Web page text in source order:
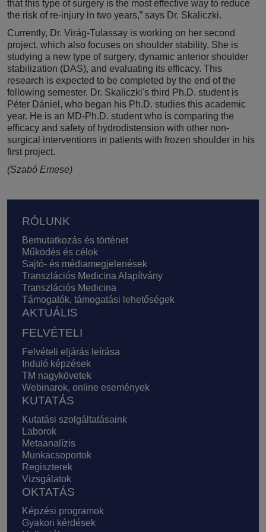
that this type of surgery is the most effective way to reduce
the risk of re-injury in two years,” says Dr. Skaliczki.
Currently, Dr. Virág-Tulassay is working on her second
project, which also focuses on shoulder stability. She is
studying a new type of surgery, dynamic anterior shoulder
stabilization (DAS), and evaluating its efficacy. This
research is expected to be completed by the end of the
following semester. Dr. Skaliczki's third Ph.D. student is
Péter Dániel, who began his Ph.D. studies this academic
year. He is an MD-Ph.D. student who is comparing the
efficacy and safety of hydrodistension with other non-
surgical interventions in patients with frozen shoulder in his
first project.
(Szabó Emese)
Lábléc
RÓLUNK
Bemutatkozás és történet
Működés és célok
Sajtó- és médiamegjelenések
Transzlációs Medicina Alapítvány
Transzlációs Medicina
Támogatók, támogatási lehetőségek
AKTUÁLIS
FELVÉTELI
Felvételi eljárás leírása
Induló képzések
TM nagykövetek
Webinarok, online események
KUTATÁS
Kutatási szolgáltatásaink
Laborok
Metaanalízis
Munkacsoportok
Regiszterek
Vizsgálatok
OKTATÁS
Képzési programok
Gyakori kérdések